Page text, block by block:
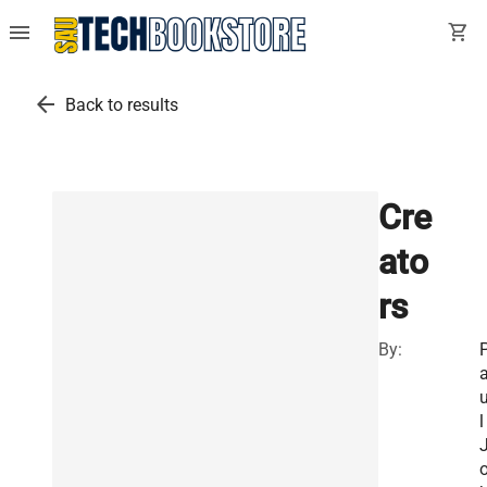
menu shopping_cart
arrow_back Back to results
Cre
ato
rs
By:
l